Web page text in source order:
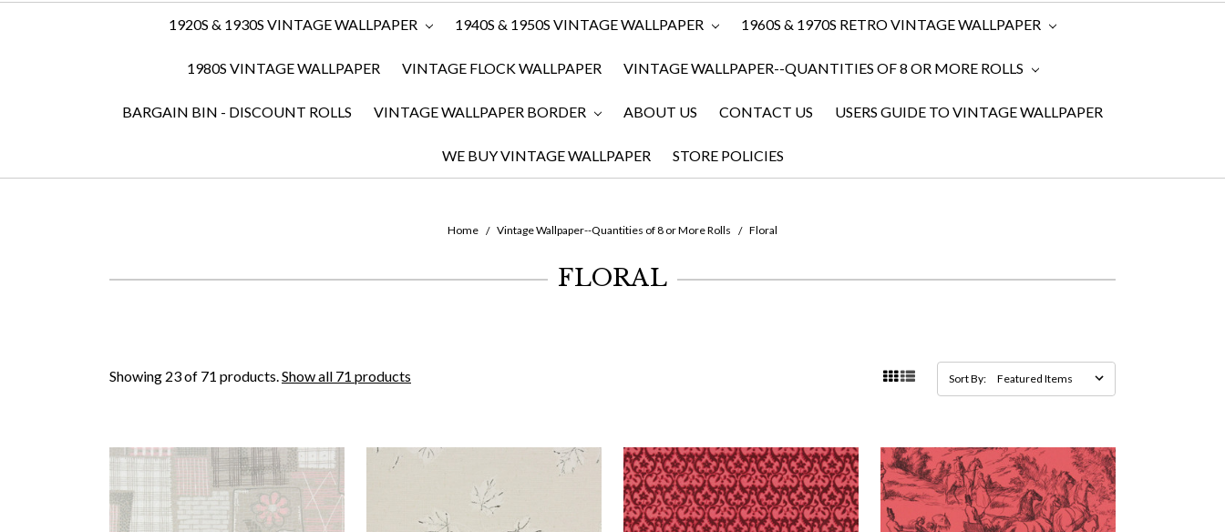
1920S & 1930S VINTAGE WALLPAPER 1940S & 1950S VINTAGE WALLPAPER 1960S & 1970S RETRO VINTAGE WALLPAPER
1980S VINTAGE WALLPAPER VINTAGE FLOCK WALLPAPER VINTAGE WALLPAPER--QUANTITIES OF 8 OR MORE ROLLS
BARGAIN BIN - DISCOUNT ROLLS VINTAGE WALLPAPER BORDER ABOUT US CONTACT US USERS GUIDE TO VINTAGE WALLPAPER
WE BUY VINTAGE WALLPAPER STORE POLICIES
Home Vintage Wallpaper--Quantities of 8 or More Rolls Floral
FLORAL
Showing 23 of 71 products.Show all 71 products Sort By: